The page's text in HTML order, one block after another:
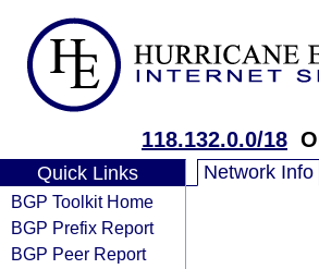
118.132.0.0/18
Quick Links
BGP Toolkit Home
BGP Prefix Report
BGP Peer Report
Network Info